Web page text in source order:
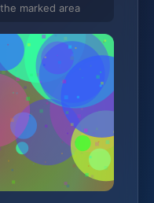
marked area